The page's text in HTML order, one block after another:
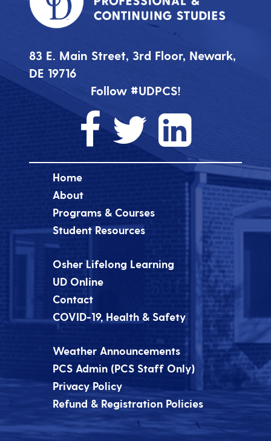
83 E. Main Street, 3rd Floor, Newark,
DE 19716
Follow #UDPCS!
Home
About
Programs & Courses
Student Resources
Osher Lifelong Learning
UD Online
Contact
COVID-19, Health & Safety
Weather Announcements
PCS Admin (PCS Staff Only)
Privacy Policy
Refund & Registration Policies